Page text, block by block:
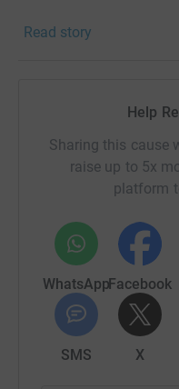
huge impact on their
Every penny I raise will
the generosity of Sir
Foundation. Any
world to me and
Read story
Help
Sharing this cause
raise up to 5x
platform
WhatsAppFacebook
SMS X